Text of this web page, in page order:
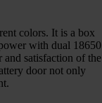
colors. It is a box
with dual 18650
satisfaction of the
door not only